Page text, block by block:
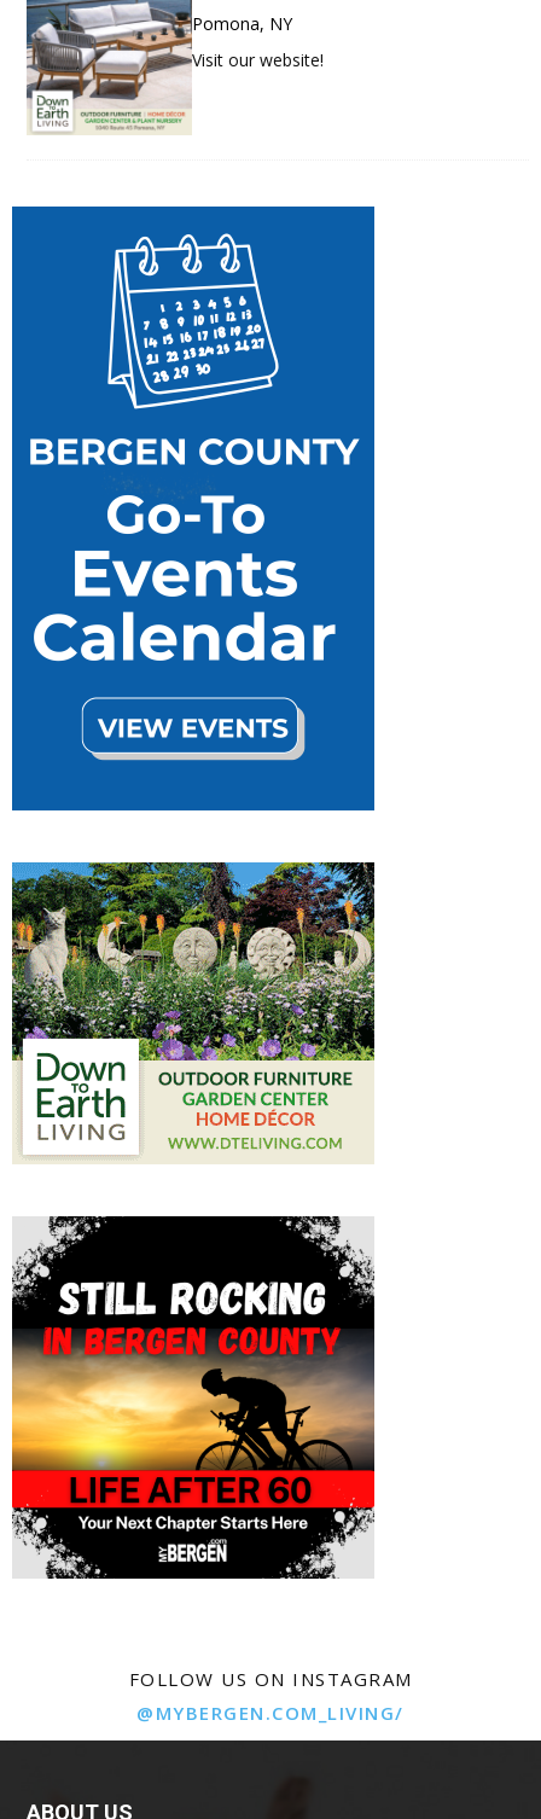
Pomona, NY
Visit our website!
FOLLOW US ON INSTAGRAM
@MYBERGEN.COM_LIVING/
ABOUT US